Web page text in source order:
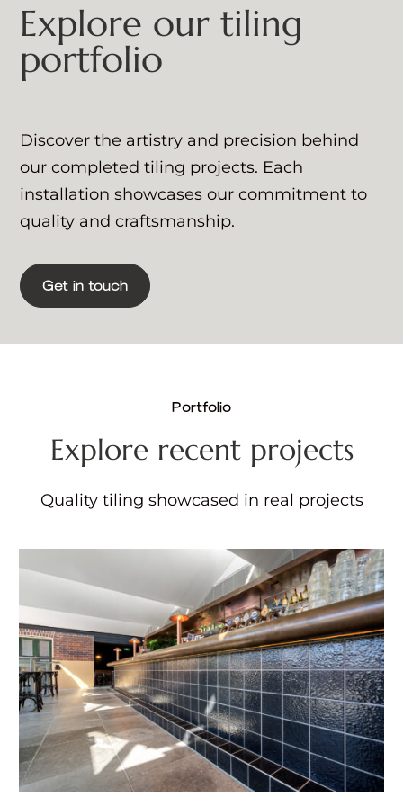
Explore our tiling
portfolio
Discover the artistry and precision behind
our completed tiling projects. Each
installation showcases our commitment to
quality and craftsmanship.
Get in touch
Portfolio
Explore recent projects
Quality tiling showcased in real projects